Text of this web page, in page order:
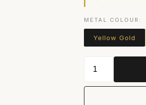
METAL COLOUR:
Yellow Gold